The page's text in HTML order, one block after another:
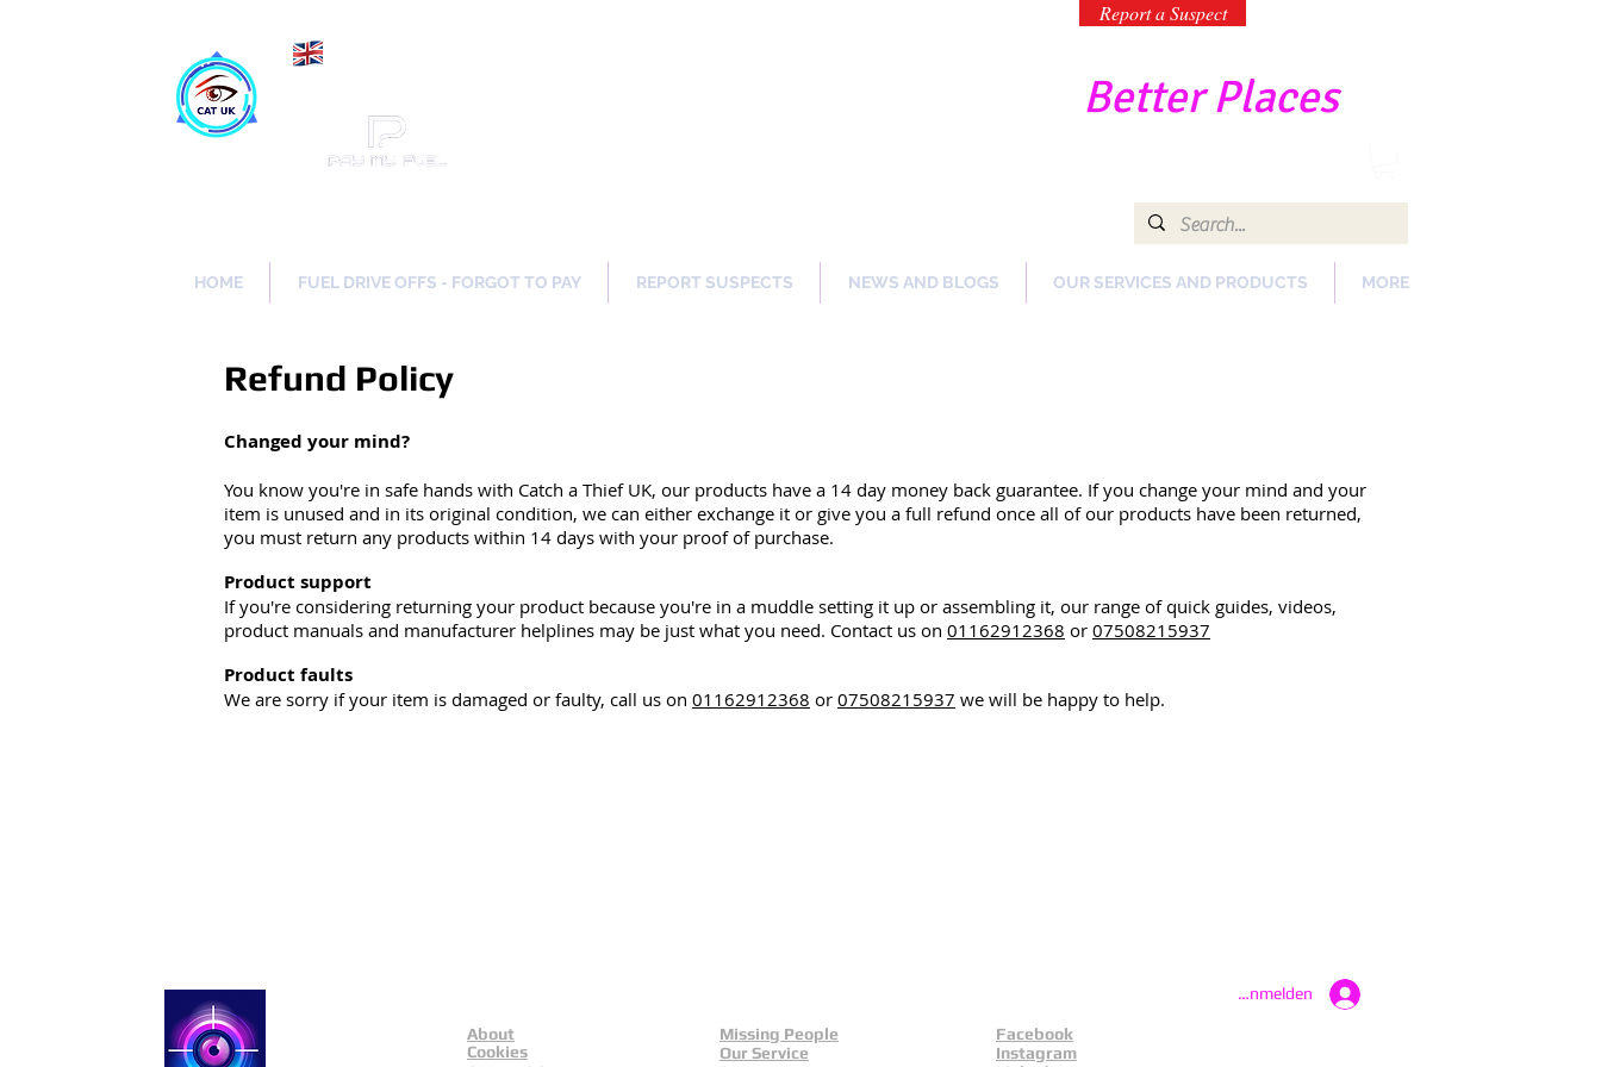
Report a Suspect
Better Places
HOME FUEL DRIVE OFFS - FORGOT TO PAY REPORT SUSPECTS NEWS AND BLOGS OUR SERVICES AND PRODUCTS MORE
Refund Policy
Changed your mind?
You know you're in safe hands with Catch a Thief UK, our products have a 14 day money back guarantee. If you change your mind and your
item is unused and in its original condition, we can either exchange it or give you a full refund once all of our products have been returned,
you must return any products within 14 days with your proof of purchase.
Product support
If you're considering returning your product because you're in a muddle setting it up or assembling it, our range of quick guides, videos,
product manuals and manufacturer helplines may be just what you need. Contact us on 01162912368 or 07508215937
Product faults
We are sorry if your item is damaged or faulty, call us on 01162912368 or 07508215937 we will be happy to help.
About
Cookies
Missing People
Our Service
Facebook
Instagram
Anmelden